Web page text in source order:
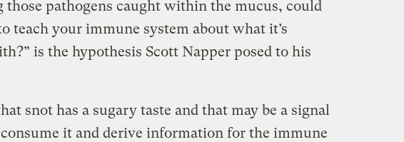
those pathogens caught within the mucus, could
teach your immune system about what it’s
is the hypothesis Scott Napper posed to his
snot has a sugary taste and that may be a signal
it and derive information for the immune